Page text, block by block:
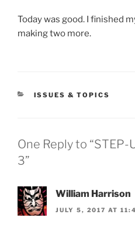
Today was good. I finished
making two more.
CATEGORIES
ISSUES & TOPICS
One Reply to
3”
William Harrison
JULY 5, 2017 AT